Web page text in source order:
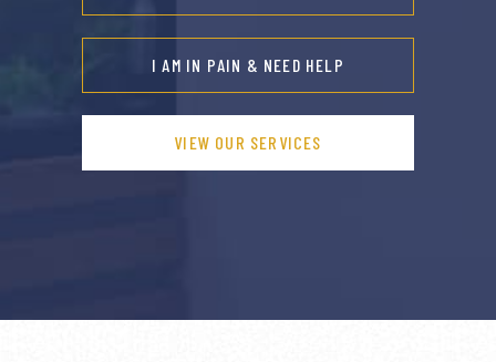
I AM IN PAIN & NEED HELP
VIEW OUR SERVICES